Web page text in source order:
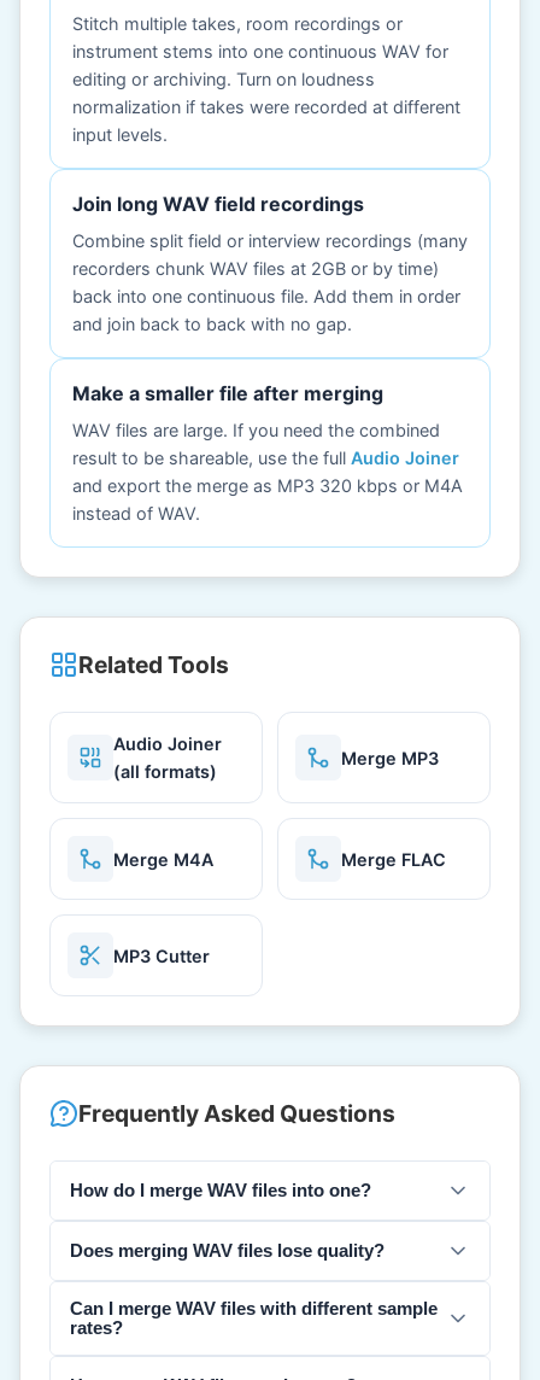
Stitch multiple takes, room recordings or
instrument stems into one continuous WAV for
editing or archiving. Turn on loudness
normalization if takes were recorded at different
input levels.
Join long WAV field recordings
Combine split field or interview recordings (many
recorders chunk WAV files at 2GB or by time)
back into one continuous file. Add them in order
and join back to back with no gap.
Make a smaller file after merging
WAV files are large. If you need the combined
result to be shareable, use the full Audio Joiner
and export the merge as MP3 320 kbps or M4A
instead of WAV.
Related Tools
Audio Joiner
(all formats)
Merge MP3
Merge M4A Merge FLAC
MP3 Cutter
Frequently Asked Questions
How do I merge WAV files into one?
Does merging WAV files lose quality?
Can I merge WAV files with different sample
rates?